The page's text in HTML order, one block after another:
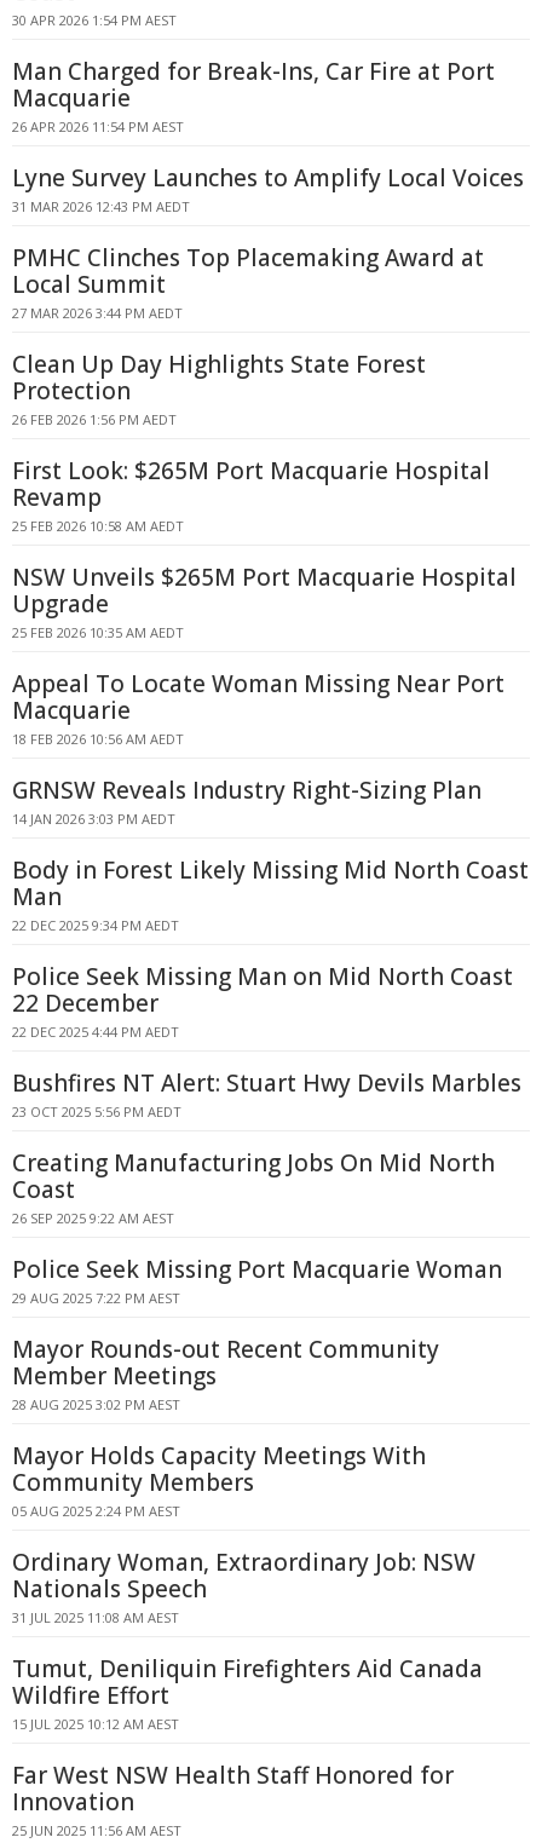
30 APR 2026 1:54 PM AEST
Man Charged for Break-Ins, Car Fire at Port
Macquarie
26 APR 2026 11:54 PM AEST
Lyne Survey Launches to Amplify Local Voices
31 MAR 2026 12:43 PM AEDT
PMHC Clinches Top Placemaking Award at
Local Summit
27 MAR 2026 3:44 PM AEDT
Clean Up Day Highlights State Forest
Protection
26 FEB 2026 1:56 PM AEDT
First Look: $265M Port Macquarie Hospital
Revamp
25 FEB 2026 10:58 AM AEDT
NSW Unveils $265M Port Macquarie Hospital
Upgrade
25 FEB 2026 10:35 AM AEDT
Appeal To Locate Woman Missing Near Port
Macquarie
18 FEB 2026 10:56 AM AEDT
GRNSW Reveals Industry Right-Sizing Plan
14 JAN 2026 3:03 PM AEDT
Body in Forest Likely Missing Mid North Coast
Man
22 DEC 2025 9:34 PM AEDT
Police Seek Missing Man on Mid North Coast
22 December
22 DEC 2025 4:44 PM AEDT
Bushfires NT Alert: Stuart Hwy Devils Marbles
23 OCT 2025 5:56 PM AEDT
Creating Manufacturing Jobs On Mid North
Coast
26 SEP 2025 9:22 AM AEST
Police Seek Missing Port Macquarie Woman
29 AUG 2025 7:22 PM AEST
Mayor Rounds-out Recent Community
Member Meetings
28 AUG 2025 3:02 PM AEST
Mayor Holds Capacity Meetings With
Community Members
05 AUG 2025 2:24 PM AEST
Ordinary Woman, Extraordinary Job: NSW
Nationals Speech
31 JUL 2025 11:08 AM AEST
Tumut, Deniliquin Firefighters Aid Canada
Wildfire Effort
15 JUL 2025 10:12 AM AEST
Far West NSW Health Staff Honored for
Innovation
25 JUN 2025 11:56 AM AEST